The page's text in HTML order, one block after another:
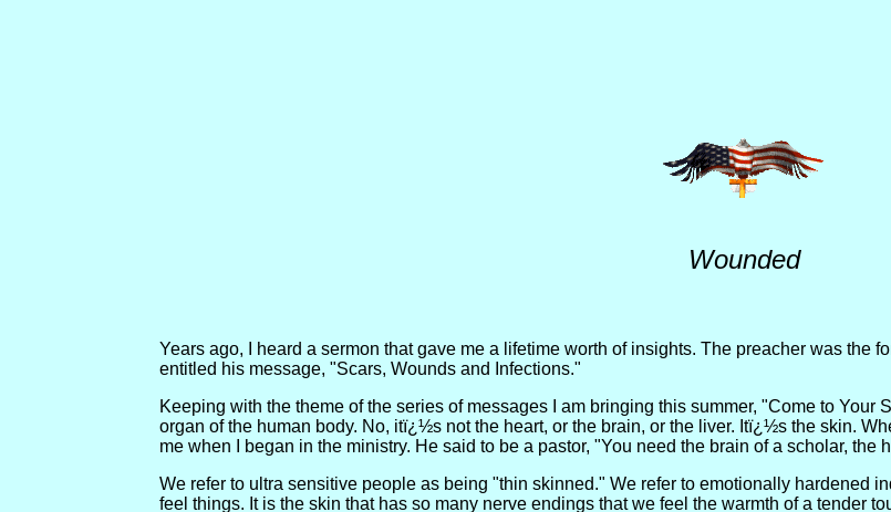
Wounded
Years ago, I heard a sermon that gave me a lifetime worth of insights. The preacher was the
entitled his message, "Scars, Wounds and Infections."
Keeping with the theme of the series of messages I am bringing this summer, "Come to Your
organ of the human body. No, itï¿½s not the heart, or the brain, or the liver. Itï¿½s the skin.
me when I began in the ministry. He said to be a pastor, "You need the brain of a scholar, the
We refer to ultra sensitive people as being "thin skinned." We refer to emotionally hardened
feel things. It is the skin that has so many nerve endings that we feel the warmth of a tender